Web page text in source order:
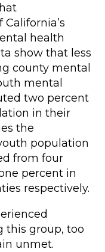
health
show that less
county mental
mental
two percent
in their
the
population
from four
percent in
respectively.
this group, too
unmet.